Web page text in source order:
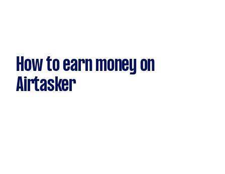
How to earn money on
Airtasker